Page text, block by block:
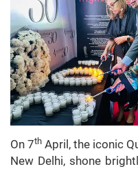
On 7th April, the iconic
New Delhi, shone